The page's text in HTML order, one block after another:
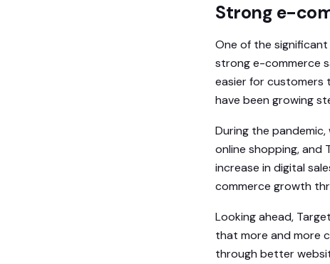
Strong e-
One of the
strong e-commerce
easier for customers
have been growing
During the
online shopping, and
increase in digital
commerce growth
Looking ahead,
that more and more
through better